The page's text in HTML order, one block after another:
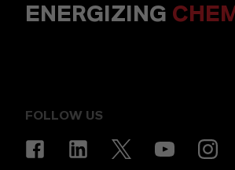
ENERGIZING
FOLLOW US